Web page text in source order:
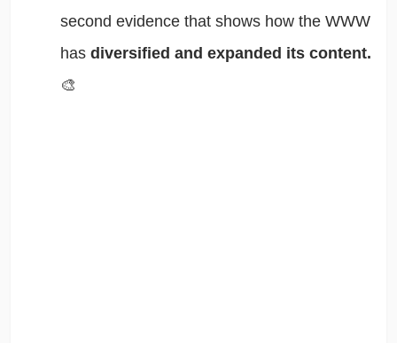
second evidence that shows how the WWW
has diversified and expanded its content.
🎨